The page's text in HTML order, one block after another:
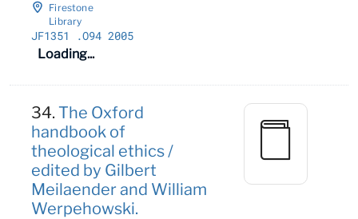
Firestone
Library
JF1351
.O94 2005
Loading...
34.The Oxford
handbook of
theological ethics /
edited by Gilbert
Meilaender and William
Werpehowski.